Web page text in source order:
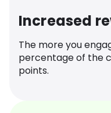
Increased
The more you
percentage of the
points.